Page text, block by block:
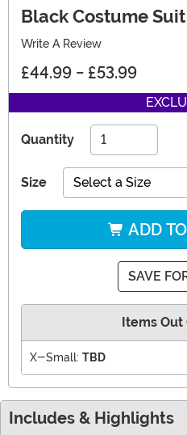
Black Costume
Write A Review
£44.99 - £53.99
Quantity
Size Select a Size
ADD
SAVE
Items
X-Small: TBD
Includes & Highlights